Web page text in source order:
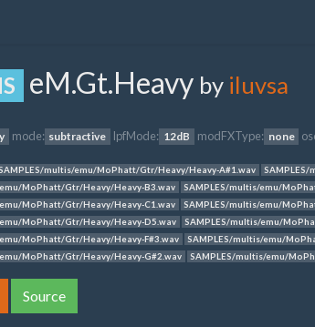
eM.Gt.Heavy by iluvsa
mode: subtractive lpfMode: 12dB modFXType: none
SAMPLES/multis/emu/MoPhatt/Gtr/Heavy/Heavy-A#1.wav
MoPhatt/Gtr/Heavy/Heavy-B3.wav
SAMPLES/multis/emu/
MoPhatt/Gtr/Heavy/Heavy-C1.wav
SAMPLES/multis/emu/
MoPhatt/Gtr/Heavy/Heavy-D5.wav
SAMPLES/multis/emu/
MoPhatt/Gtr/Heavy/Heavy-F#3.wav
SAMPLES/multis/emu/
MoPhatt/Gtr/Heavy/Heavy-G#2.wav
SAMPLES/multis/emu/
Source